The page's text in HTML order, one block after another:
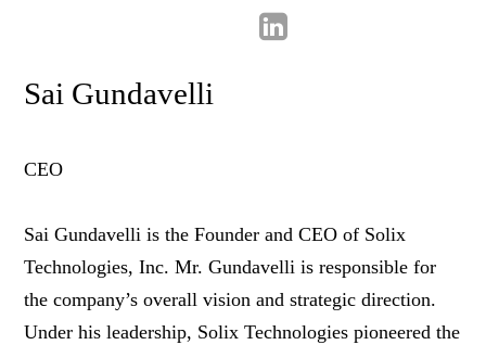
Sai Gundavelli
CEO
Sai Gundavelli is the Founder and CEO of Solix
Technologies, Inc. Mr. Gundavelli is responsible for
the company’s overall vision and strategic direction.
Under his leadership, Solix Technologies pioneered the